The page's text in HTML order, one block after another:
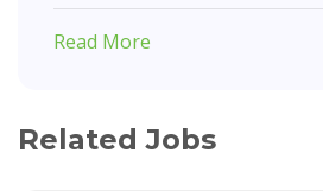
Read More
Related Jobs